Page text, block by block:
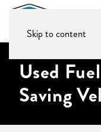
Skip to content
Used
Saving